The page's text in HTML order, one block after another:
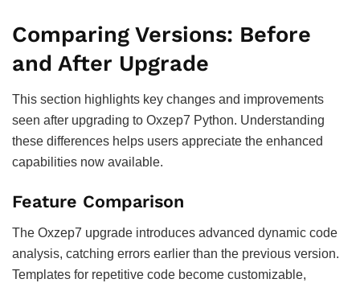
Comparing Versions: Before
and After Upgrade
This section highlights key changes and improvements
seen after upgrading to Oxzep7 Python. Understanding
these differences helps users appreciate the enhanced
capabilities now available.
Feature Comparison
The Oxzep7 upgrade introduces advanced dynamic code
analysis, catching errors earlier than the previous version.
Templates for repetitive code become customizable,